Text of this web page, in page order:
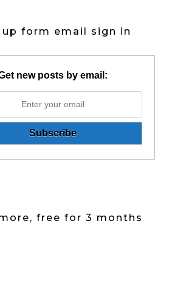
up form email sign in
new posts by email:
free for 3 months